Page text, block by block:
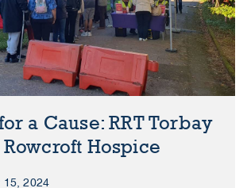
a Cause: RRT Torbay
Hospice
15, 2024